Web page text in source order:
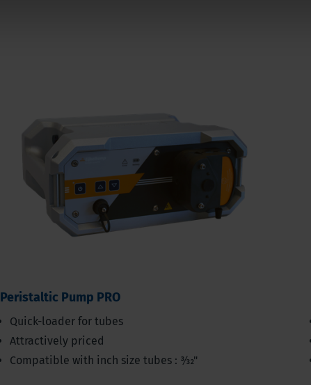
Peristaltic Pump PRO
Quick-loader for tubes
Attractively priced
Compatible with inch size tubes : 3⁄32"